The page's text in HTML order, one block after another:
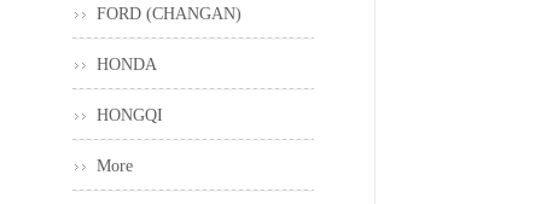
FORD (CHANGAN)
HONDA
HONGQI
More